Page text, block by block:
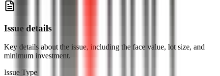
Issue details
Key details about the issue, including the face value, lot size, and
minimum investment.
Issue Type